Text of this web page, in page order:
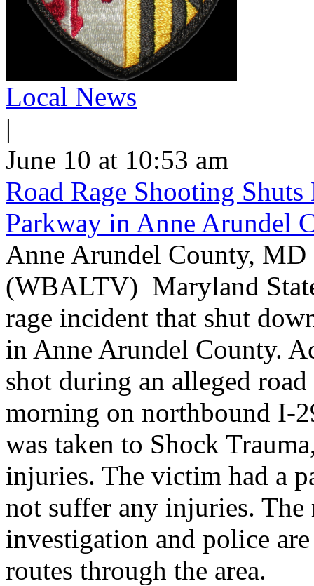
Local News
|
June 10 at 10:53 am
Road Rage Shooting
Parkway in Anne Arundel
Anne Arundel County, MD
(WBALTV) Maryland
rage incident that shut
in Anne Arundel County.
shot during an alleged
morning on northbound I-
was taken to Shock
injuries. The victim had a
not suffer any injuries.
investigation and police
routes through the area.